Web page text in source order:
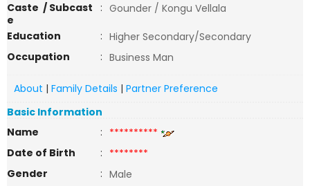
Caste / Subcast
e
: Gounder / Kongu Vellala
Education
: Higher Secondary/Secondary
Occupation
: Business Man
About | Family Details | Partner Preference
Basic Information
Name
: **********
Date of Birth
: ********
Gender
: Male